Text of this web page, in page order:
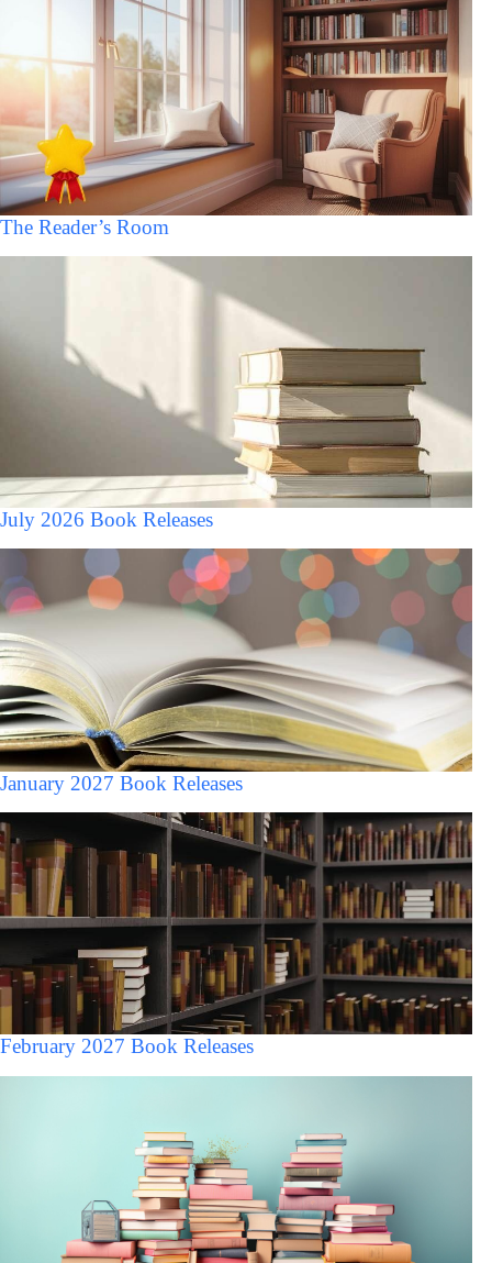
The Reader’s Room
July 2026 Book Releases
January 2027 Book Releases
February 2027 Book Releases